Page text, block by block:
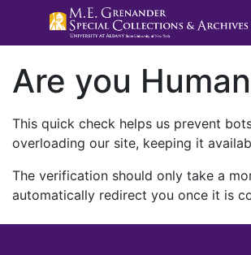
Are you
This quick check helps us prevent
overloading our site, keeping it
The verification should only take a
automatically redirect you once it is